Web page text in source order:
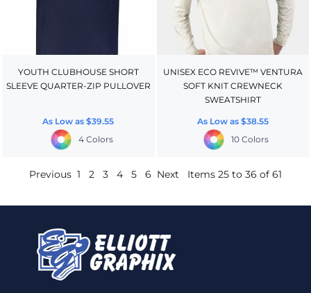
YOUTH CLUBHOUSE SHORT
SLEEVE QUARTER-ZIP PULLOVER
As Low as$39.55
4 Colors
UNISEX ECO REVIVE™ VENTURA
SOFT KNIT CREWNECK
SWEATSHIRT
As Low as $38.55
10 Colors
Previous 1 2 3 4 5 6 Next Items 25 to 36 of 61